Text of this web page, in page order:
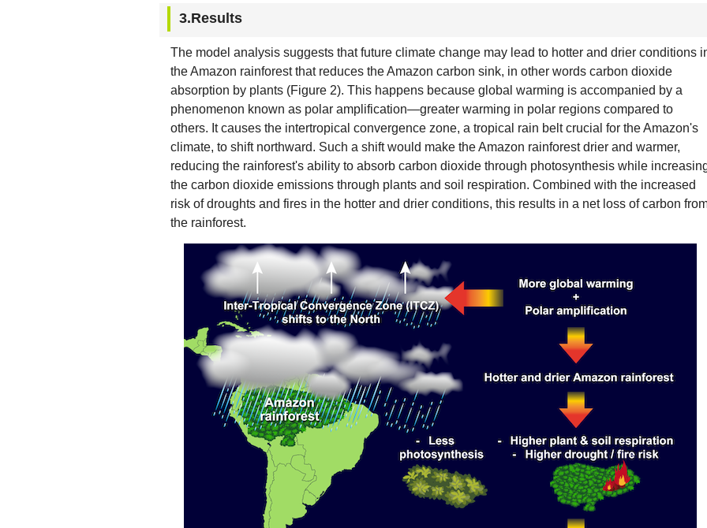
3.Results
The model analysis suggests that future climate change may lead to hotter and drier conditions
the Amazon rainforest that reduces the Amazon carbon sink, in other words carbon dioxide
absorption by plants (Figure 2). This happens because global warming is accompanied by a
phenomenon known as polar amplification—greater warming in polar regions compared to
others. It causes the intertropical convergence zone, a tropical rain belt crucial for the Amazon's
climate, to shift northward. Such a shift would make the Amazon rainforest drier and warmer,
reducing the rainforest's ability to absorb carbon dioxide through photosynthesis while
the carbon dioxide emissions through plants and soil respiration. Combined with the increased
risk of droughts and fires in the hotter and drier conditions, this results in a net loss of carbon
the rainforest.